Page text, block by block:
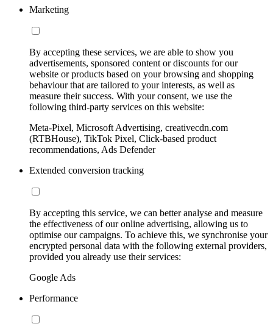
Marketing
By accepting these services, we are able to show you
advertisements, sponsored content or discounts for our
website or products based on your browsing and shopping
behaviour that are tailored to your interests, as well as
measure their success. With your consent, we use the
following third-party services on this website:
Meta-Pixel, Microsoft Advertising, creativecdn.com
(RTBHouse), TikTok Pixel, Click-based product
recommendations, Ads Defender
Extended conversion tracking
By accepting this service, we can better analyse and measure
the effectiveness of our online advertising, allowing us to
optimise our campaigns. To achieve this, we synchronise your
encrypted personal data with the following external providers,
provided you already use their services:
Google Ads
Performance